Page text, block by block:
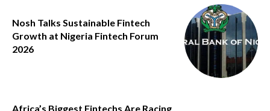
Nosh Talks Sustainable Fintech
Growth at Nigeria Fintech Forum
2026
Africa’s Biggest Fintechs Are Racing